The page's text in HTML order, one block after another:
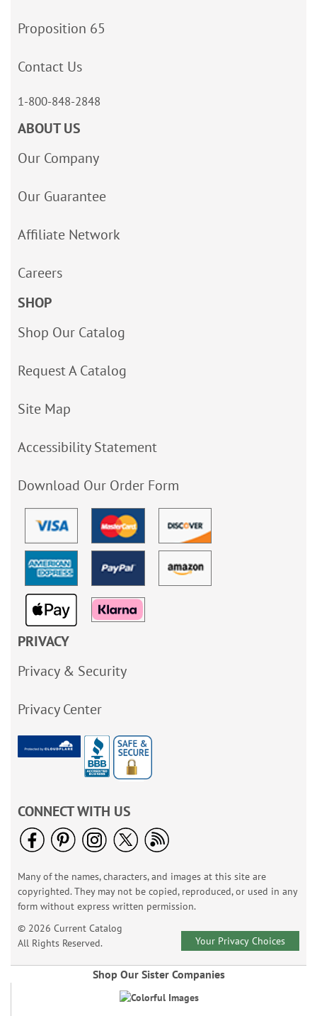
Proposition 65
Contact Us
1-800-848-2848
ABOUT US
Our Company
Our Guarantee
Affiliate Network
Careers
SHOP
Shop Our Catalog
Request A Catalog
Site Map
Accessibility Statement
Download Our Order Form
PRIVACY
Privacy & Security
Privacy Center
CONNECT WITH US
Many of the names, characters, and images at this site are
copyrighted. They may not be copied, reproduced, or used in any
form without express written permission.
© 2026 Current Catalog
All Rights Reserved.
Your Privacy Choices
Shop Our Sister Companies